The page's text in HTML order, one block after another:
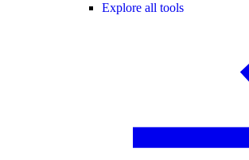
Explore all tools